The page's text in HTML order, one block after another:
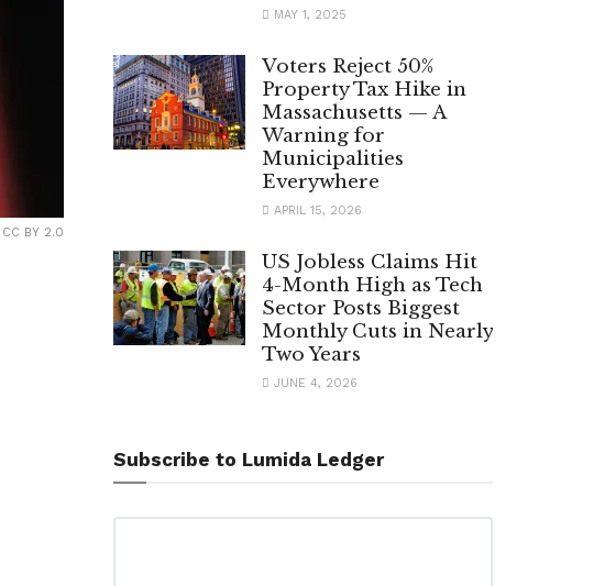
CC BY 2.0
MAY 1, 2025
Voters Reject 50%
Property Tax Hike in
Massachusetts — A
Warning for
Municipalities
Everywhere
APRIL 15, 2026
US Jobless Claims Hit
4-Month High as Tech
Sector Posts Biggest
Monthly Cuts in Nearly
Two Years
JUNE 4, 2026
Subscribe to Lumida Ledger